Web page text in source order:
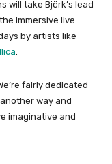
will take Björk’s lead
immersive live
by artists like
fairly dedicated
way and
imaginative and